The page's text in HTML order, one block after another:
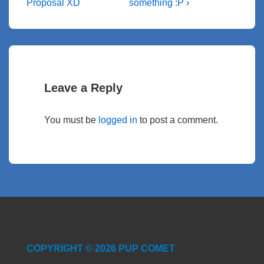
Proposal XD
something :P ›
Leave a Reply
You must be logged in to post a comment.
COPYRIGHT © 2026 PUP COMET